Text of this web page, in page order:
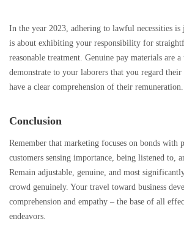
In the year 2023, adhering to lawful necessities
is about exhibiting your responsibility for
reasonable treatment. Genuine pay materials are
demonstrate to your laborers that you regard
have a clear comprehension of their remuneration.
Conclusion
Remember that marketing focuses on bonds with
customers sensing importance, being listened to,
Remain adjustable, genuine, and most
crowd genuinely. Your travel toward business
comprehension and empathy – the base of all
endeavors.